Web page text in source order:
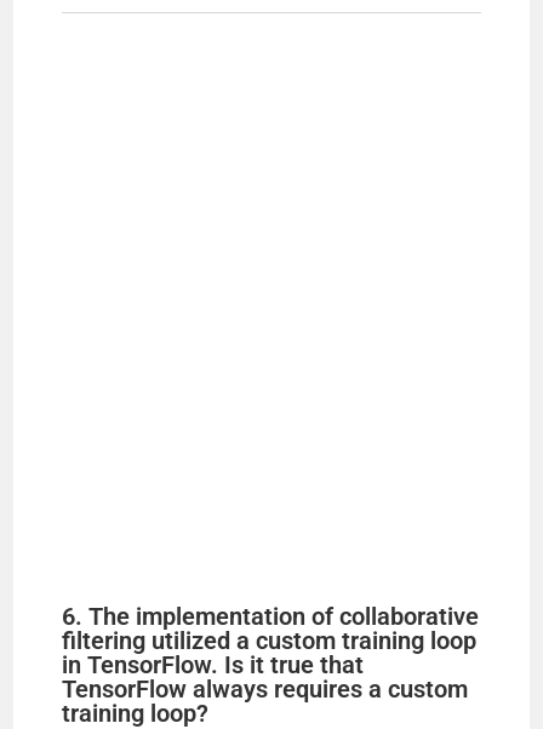
6. The implementation of collaborative
filtering utilized a custom training loop
in TensorFlow. Is it true that
TensorFlow always requires a custom
training loop?